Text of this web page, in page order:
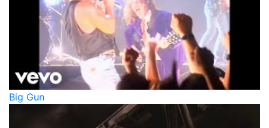
Big Gun